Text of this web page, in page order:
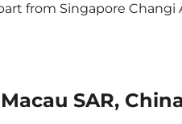
from Singapore Changi
SAR,